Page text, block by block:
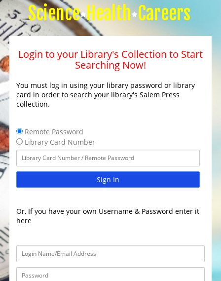
Science Health Careers
Login to your Library's Collection to Start
Searching Now!
You must log in using your library password or library
card in order to search your library's Salem Press
collection.
Remote Password
Library Card Number
Sign In
Or, If you have your own Username & Password enter it
here